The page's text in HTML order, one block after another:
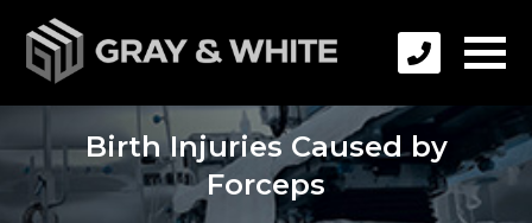
Birth Injuries Caused by
Forceps